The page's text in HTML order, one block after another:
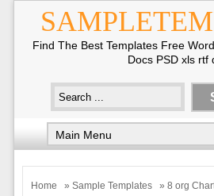
Find The Best Templates Free
Docs PSD xls rtf
Home » Sample Templates » 8 org